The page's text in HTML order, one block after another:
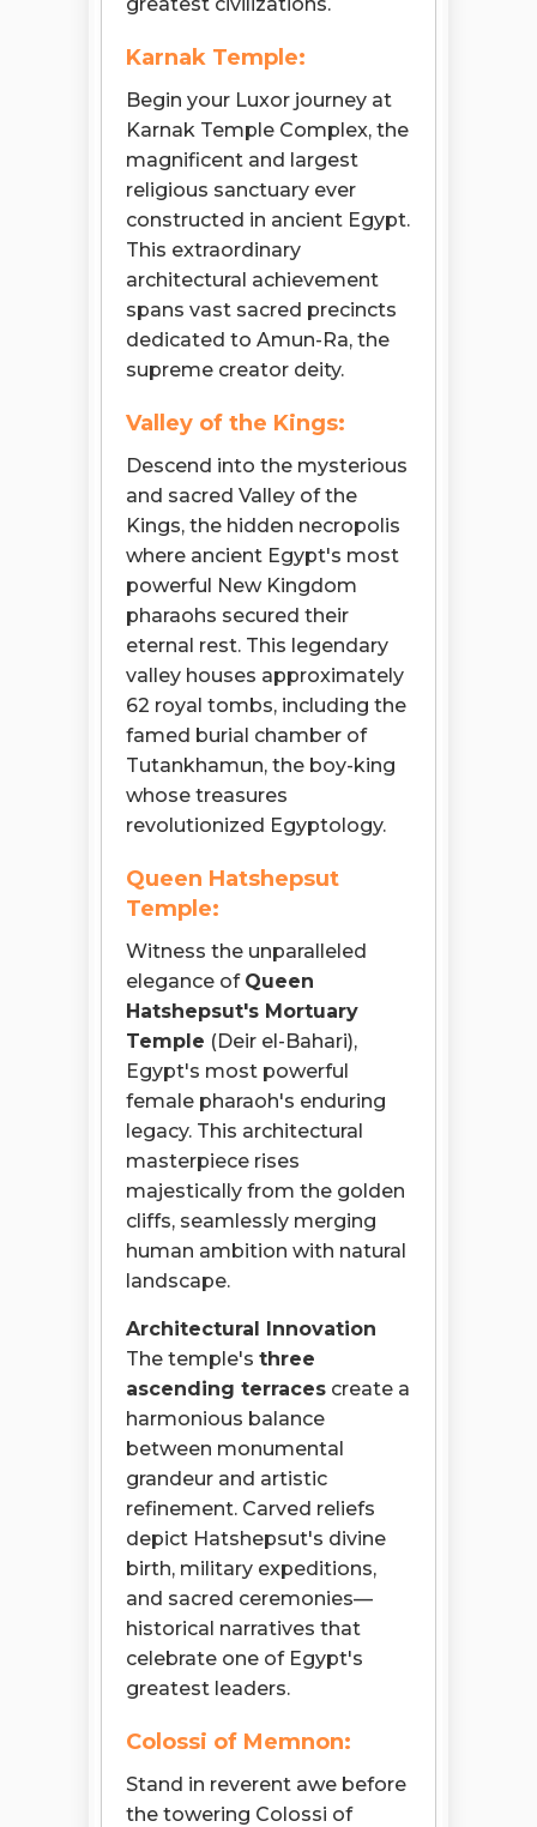
Karnak Temple:
Begin your Luxor journey at
Karnak Temple Complex, the
magnificent and largest
religious sanctuary ever
constructed in ancient Egypt.
This extraordinary
architectural achievement
spans vast sacred precincts
dedicated to Amun-Ra, the
supreme creator deity.
Valley of the Kings:
Descend into the mysterious
and sacred Valley of the
Kings, the hidden necropolis
where ancient Egypt's most
powerful New Kingdom
pharaohs secured their
eternal rest. This legendary
valley houses approximately
62 royal tombs, including the
famed burial chamber of
Tutankhamun, the boy-king
whose treasures
revolutionized Egyptology.
Queen Hatshepsut
Temple:
Witness the unparalleled
elegance of Queen
Hatshepsut's Mortuary
Temple (Deir el-Bahari),
Egypt's most powerful
female pharaoh's enduring
legacy. This architectural
masterpiece rises
majestically from the golden
cliffs, seamlessly merging
human ambition with natural
landscape.
Architectural Innovation
The temple's three
ascending terraces create a
harmonious balance
between monumental
grandeur and artistic
refinement. Carved reliefs
depict Hatshepsut's divine
birth, military expeditions,
and sacred ceremonies—
historical narratives that
celebrate one of Egypt's
greatest leaders.
Colossi of Memnon:
Stand in reverent awe before
the towering Colossi of